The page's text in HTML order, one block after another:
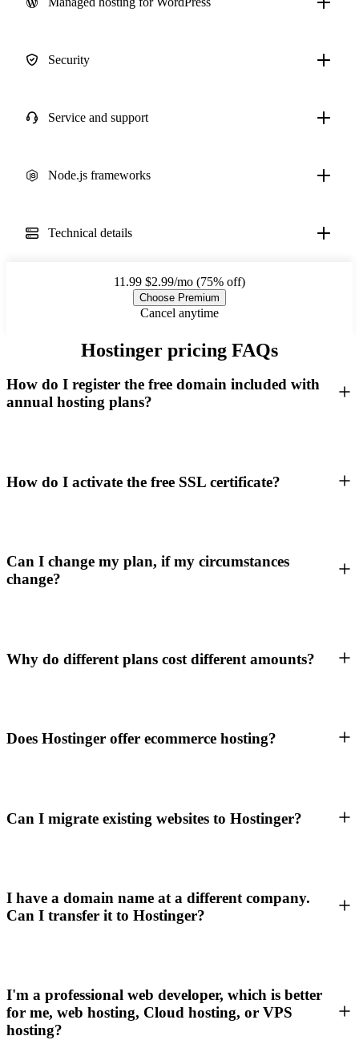
Security
Service and support
Node.js frameworks
Technical details
11.99 $2.99/mo (75% off)
Choose Premium
Cancel anytime
Hostinger pricing FAQs
How do I register the free domain included with
annual hosting plans?
How do I activate the free SSL certificate?
Can I change my plan, if my circumstances
change?
Why do different plans cost different amounts?
Does Hostinger offer ecommerce hosting?
Can I migrate existing websites to Hostinger?
I have a domain name at a different company.
Can I transfer it to Hostinger?
I'm a professional web developer, which is better
for me, web hosting, Cloud hosting, or VPS
hosting?